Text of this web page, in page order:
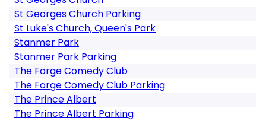
St Georges Church Parking
St Luke's Church, Queen's Park
Stanmer Park
Stanmer Park Parking
The Forge Comedy Club
The Forge Comedy Club Parking
The Prince Albert
The Prince Albert Parking